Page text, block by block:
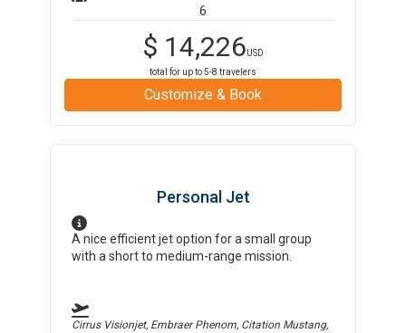
6
$ 14,226USD
total for up to5-8 travelers
Customize & Book
Personal Jet
A nice efficient jet option for a small group
with a short to medium-range mission.
Cirrus Visionjet, Embraer Phenom, Citation Mustang,